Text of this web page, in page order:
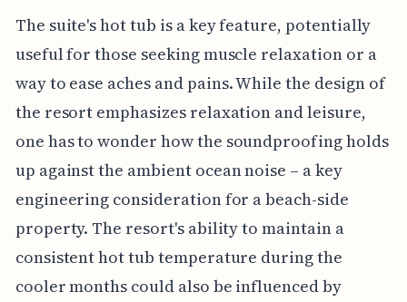
The suite's hot tub is a key feature, potentially
useful for those seeking muscle relaxation or a
way to ease aches and pains. While the design of
the resort emphasizes relaxation and leisure,
one has to wonder how the soundproofing holds
up against the ambient ocean noise – a key
engineering consideration for a beach-side
property. The resort's ability to maintain a
consistent hot tub temperature during the
cooler months could also be influenced by